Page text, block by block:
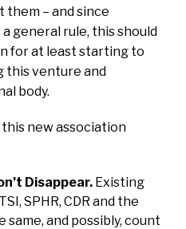
– and since
general rule, this should
for at least starting to
this venture and
body.
this new association
Disappear. Existing
SPHR, CDR and the
same, and possibly, count